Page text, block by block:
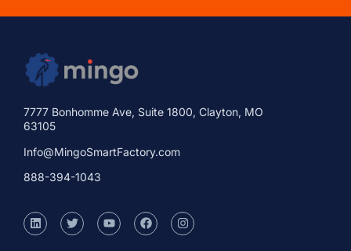
7777 Bonhomme Ave, Suite 1800, Clayton, MO
63105
Info@MingoSmartFactory.com
888-394-1043